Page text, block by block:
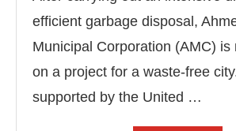
efficient garbage disposal,
Municipal Corporation (AMC) is
on a project for a waste-free
supported by the United …